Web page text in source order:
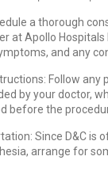
a thorough
at Apollo
and any
Follow any
by your doctor,
before the
Since D&C is
arrange for